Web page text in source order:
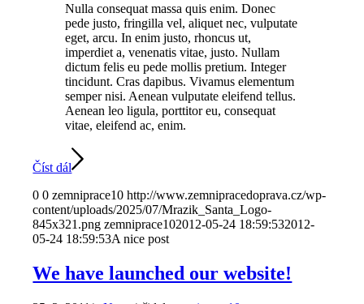
Nulla consequat massa quis enim. Donec
pede justo, fringilla vel, aliquet nec, vulputate
eget, arcu. In enim justo, rhoncus ut,
imperdiet a, venenatis vitae, justo. Nullam
dictum felis eu pede mollis pretium. Integer
tincidunt. Cras dapibus. Vivamus elementum
semper nisi. Aenean vulputate eleifend tellus.
Aenean leo ligula, porttitor eu, consequat
vitae, eleifend ac, enim.
Číst dál
0 0 zemniprace10 http://www.zemnipracedoprava.cz/wp-
content/uploads/2025/07/Mrazik_Santa_Logo-
845x321.png zemniprace102012-05-24 18:59:532012-
05-24 18:59:53A nice post
We have launched our website!